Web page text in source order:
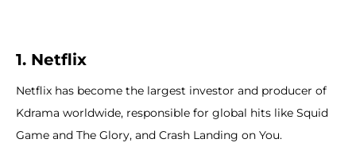
1. Netflix
Netflix has become the largest investor and producer of
Kdrama worldwide, responsible for global hits like Squid
Game and The Glory, and Crash Landing on You.